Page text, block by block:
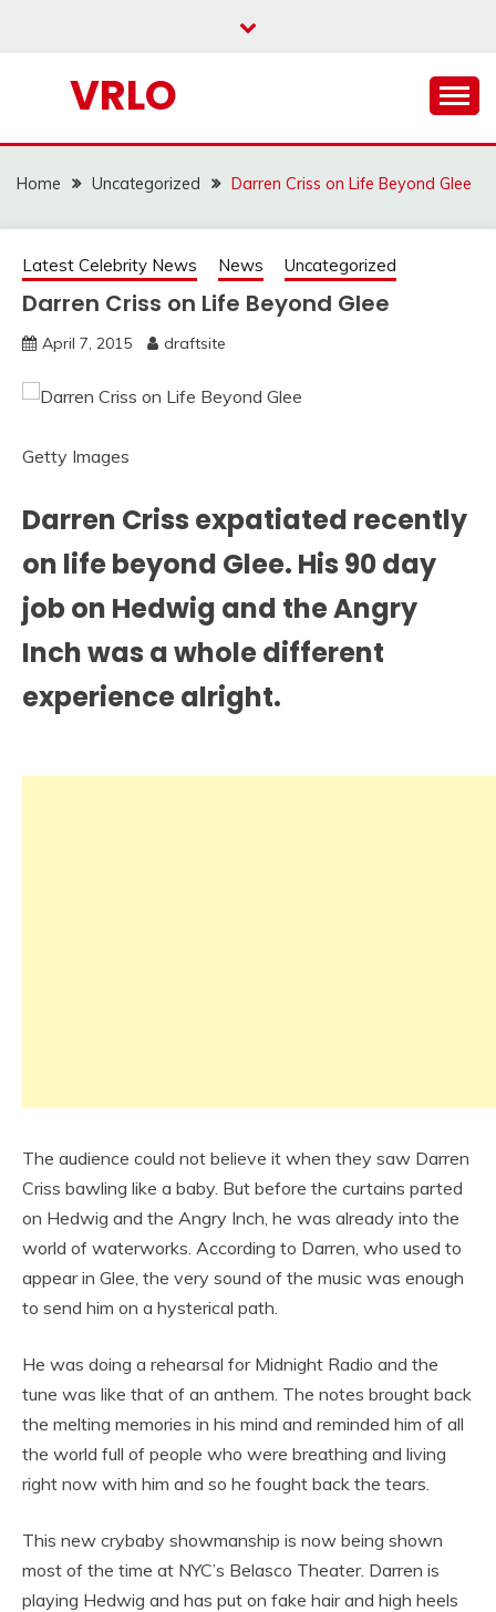
VRLO
Home Uncategorized Darren Criss on Life Beyond Glee
Latest Celebrity News News Uncategorized
Darren Criss on Life Beyond Glee
April 7, 2015 draftsite
Getty Images
Darren Criss expatiated recently
on life beyond Glee. His 90 day
job on Hedwig and the Angry
Inch was a whole different
experience alright.
The audience could not believe it when they saw Darren
Criss bawling like a baby. But before the curtains parted
on Hedwig and the Angry Inch, he was already into the
world of waterworks. According to Darren, who used to
appear in Glee, the very sound of the music was enough
to send him on a hysterical path.
He was doing a rehearsal for Midnight Radio and the
tune was like that of an anthem. The notes brought back
the melting memories in his mind and reminded him of all
the world full of people who were breathing and living
right now with him and so he fought back the tears.
This new crybaby showmanship is now being shown
most of the time at NYC’s Belasco Theater. Darren is
playing Hedwig and has put on fake hair and high heels